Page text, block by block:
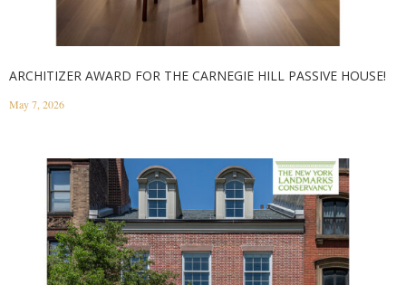
ARCHITIZER AWARD FOR THE CARNEGIE HILL PASSIVE HOUSE!
May 7, 2026